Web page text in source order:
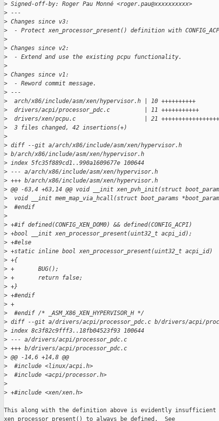
> Signed-off-by: Roger Pau Monné <roger.pau@xxxxxxxxxx>
> ---
> Changes since v3:
>
- Protect xen_processor_present() definition with
>
> Changes since v2:
>
  - Extend and use the existing pcpu functionality.
>
> Changes since v1:
>
  - Reword commit message.
> ---
>
  arch/x86/include/asm/xen/hypervisor.h | 10 ++++++++++
>
  drivers/acpi/processor_pdc.c          | 11 +++++++++++
>
drivers/xen/pcpu.c                    | 21
>
  3 files changed, 42 insertions(+)
>
> diff --git a/arch/x86/include/asm/xen/hypervisor.h
> b/arch/x86/include/asm/xen/hypervisor.h
> index 5fc35f889cd1..990a1609677e 100644
> --- a/arch/x86/include/asm/xen/hypervisor.h
> +++ b/arch/x86/include/asm/xen/hypervisor.h
> @@ -63,4 +63,14 @@ void __init xen_pvh_init(struct
>
void __init mem_map_via_hcall(struct boot_params
>
  #endif
>
> +#if defined(CONFIG_XEN_DOM0) && defined(CONFIG_ACPI)
> +bool __init xen_processor_present(uint32_t acpi_id);
> +#else
> +static inline bool xen_processor_present(uint32_t acpi_id)
> +{
> +       BUG();
> +       return false;
> +}
> +#endif
> +
>
  #endif /* _ASM_X86_XEN_HYPERVISOR_H */
> diff --git a/drivers/acpi/processor_pdc.c b/drivers/acpi/
> index 8c3f82c9fff3..18fb04523f93 100644
> --- a/drivers/acpi/processor_pdc.c
> +++ b/drivers/acpi/processor_pdc.c
> @@ -14,6 +14,8 @@
>
  #include <linux/acpi.h>
>
  #include <acpi/processor.h>
>
> +#include <xen/xen.h>
This along with the definition above is evidently insufficient